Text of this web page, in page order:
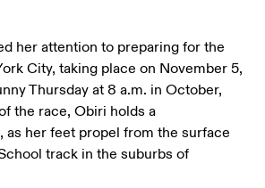
her attention to preparing for the
City, taking place on November 5,
Thursday at 8 a.m. in October,
the race, Obiri holds a
as her feet propel from the surface
track in the suburbs of